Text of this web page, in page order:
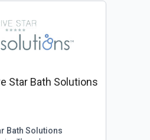
Star Bath Solutions
Bath Solutions